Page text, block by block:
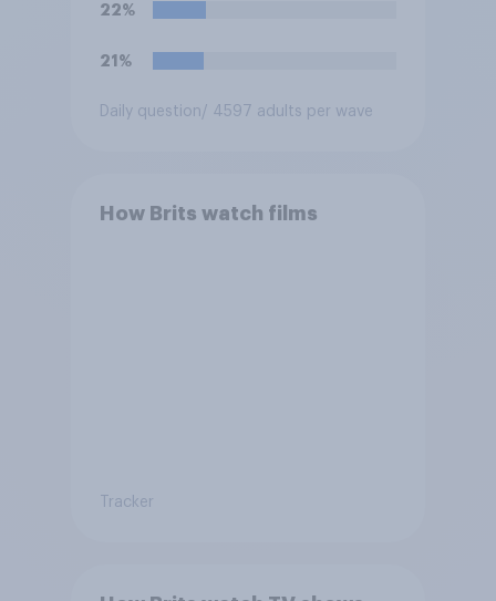
22%
21%
Daily question/ 4597 adults per wave
How Brits watch films
Tracker